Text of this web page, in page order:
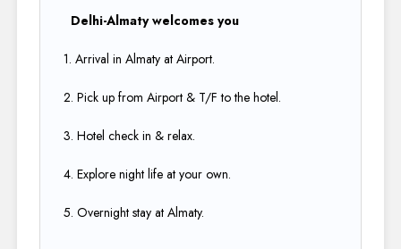
Delhi-Almaty welcomes you
1. Arrival in Almaty at Airport.​
2. Pick up from Airport & T/F to the hotel.​
3. Hotel check in & relax.​
4. Explore night life at your own.​
5. Overnight stay at Almaty​.